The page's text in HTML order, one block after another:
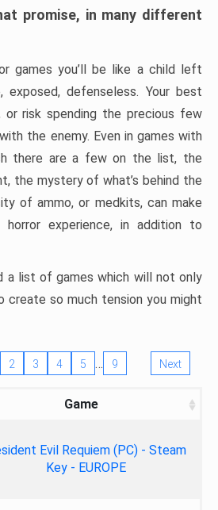
promise, in many different
games you’ll be like a child left
exposed, defenseless. Your best
risk spending the precious few
the enemy. Even in games with
there are a few on the list, the
the mystery of what’s behind the
of ammo, or medkits, can make
experience, in addition to
a list of games which will not only
create so much tension you might
2 3 4 5 … 9 Next
Game
Evil Requiem (PC) - Steam
Key - EUROPE